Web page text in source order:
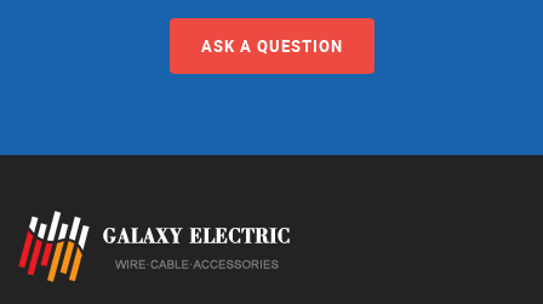
ASK A QUESTION